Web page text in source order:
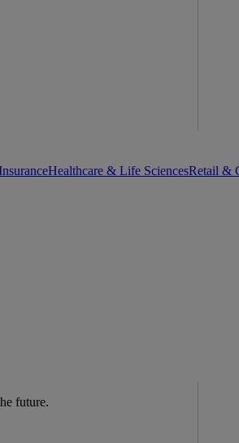
Healthcare & Life SciencesRetail &
future.